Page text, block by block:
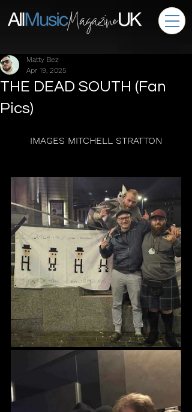
THE DEAD SOUTH (Fan
Pics)
Matty Bez
Apr 19, 2025
IMAGES MITCHELL STRATTON